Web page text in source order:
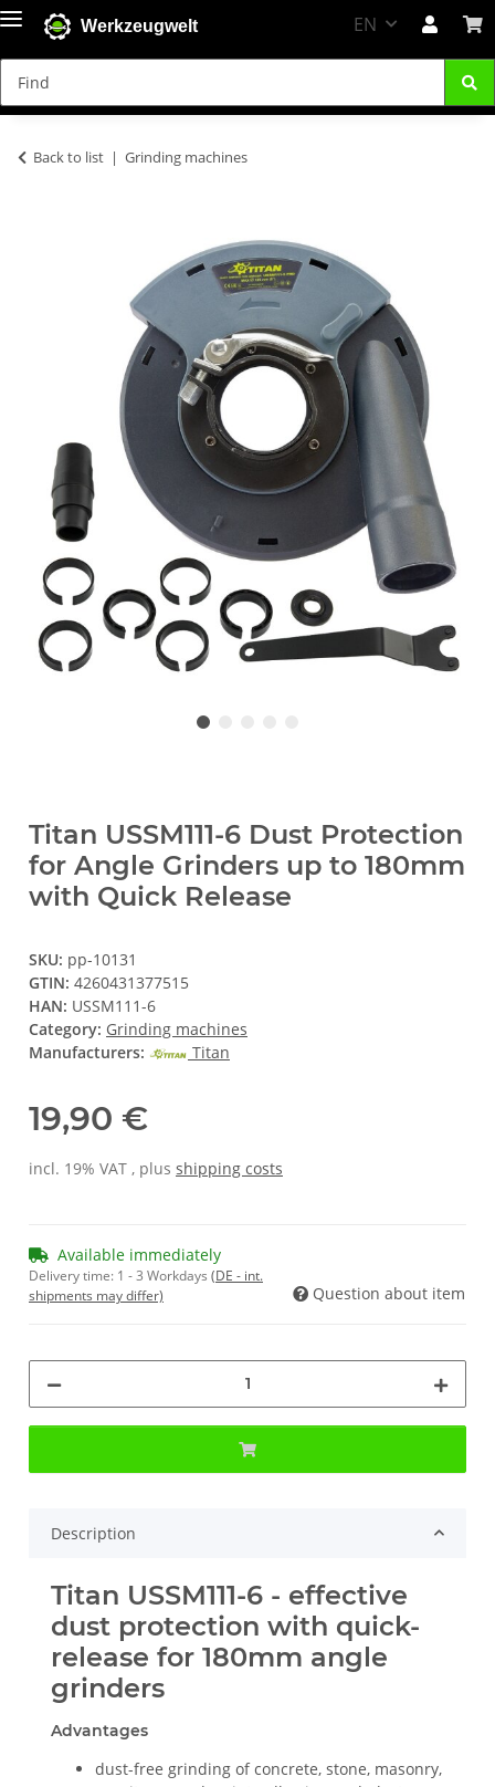
Werkzeugwelt EN
Back to list Grinding machines
Titan USSM111-6 Dust Protection
for Angle Grinders up to 180mm
with Quick Release
SKU: pp-10131
GTIN: 4260431377515
HAN: USSM111-6
Category: Grinding machines
Manufacturers:
Titan
19,90 €
incl. 19% VAT , plus shipping costs
Available immediately
Delivery time: 1 - 3 Workdays (DE - int.
shipments may differ)
Question about item
Description
Titan USSM111-6 - effective
dust protection with quick-
release for 180mm angle
grinders
Advantages
dust-free grinding of concrete, stone, masonry,